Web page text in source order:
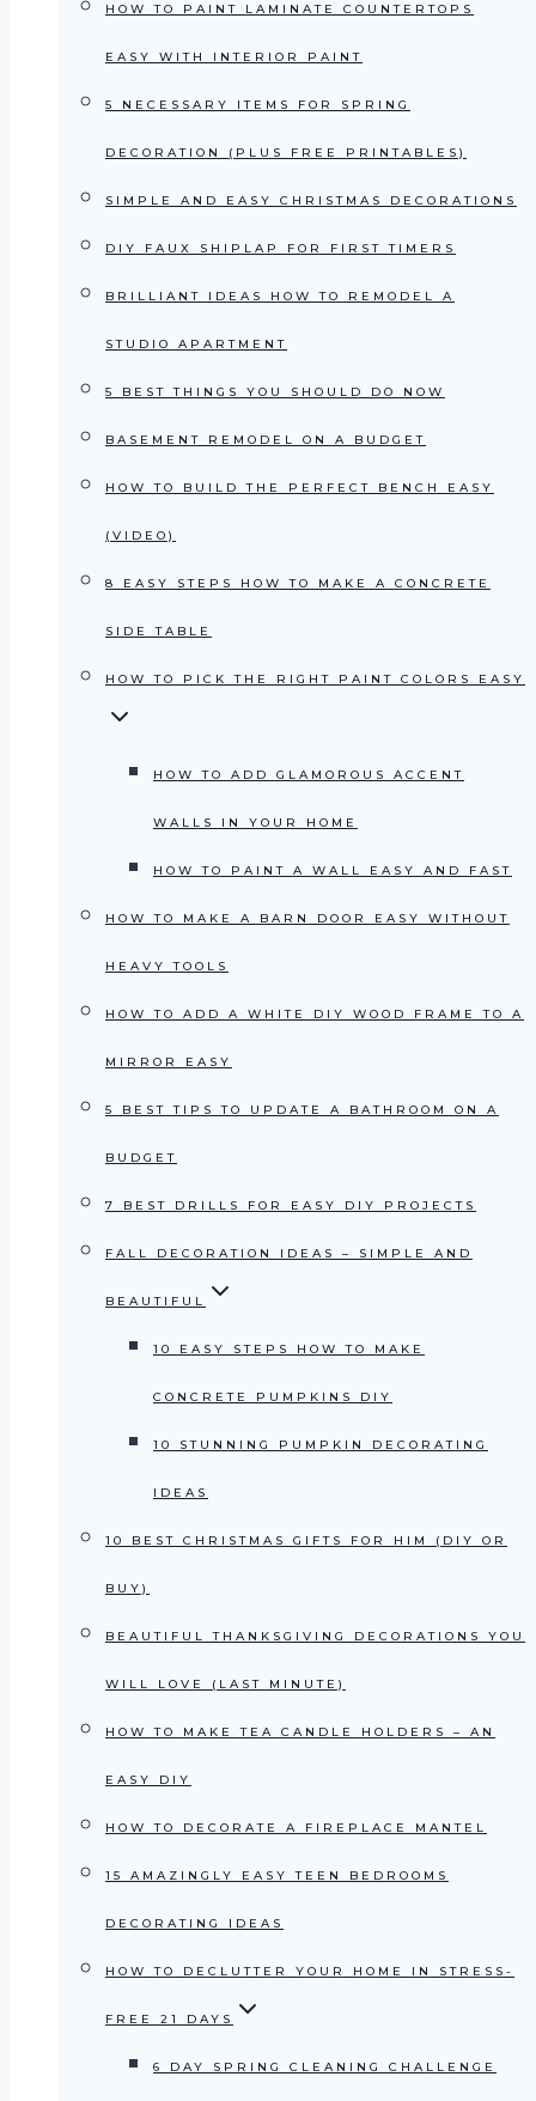
HOW TO PAINT LAMINATE COUNTERTOPS
EASY WITH INTERIOR PAINT
5 NECESSARY ITEMS FOR SPRING
DECORATION (PLUS FREE PRINTABLES)
SIMPLE AND EASY CHRISTMAS DECORATIONS
DIY FAUX SHIPLAP FOR FIRST TIMERS
BRILLIANT IDEAS HOW TO REMODEL A
STUDIO APARTMENT
5 BEST THINGS YOU SHOULD DO NOW
BASEMENT REMODEL ON A BUDGET
HOW TO BUILD THE PERFECT BENCH EASY
(VIDEO)
8 EASY STEPS HOW TO MAKE A CONCRETE
SIDE TABLE
HOW TO PICK THE RIGHT PAINT COLORS EASY
HOW TO ADD GLAMOROUS ACCENT
WALLS IN YOUR HOME
HOW TO PAINT A WALL EASY AND FAST
HOW TO MAKE A BARN DOOR EASY WITHOUT
HEAVY TOOLS
HOW TO ADD A WHITE DIY WOOD FRAME TO A
MIRROR EASY
5 BEST TIPS TO UPDATE A BATHROOM ON A
BUDGET
7 BEST DRILLS FOR EASY DIY PROJECTS
FALL DECORATION IDEAS – SIMPLE AND
BEAUTIFUL
10 EASY STEPS HOW TO MAKE
CONCRETE PUMPKINS DIY
10 STUNNING PUMPKIN DECORATING
IDEAS
10 BEST CHRISTMAS GIFTS FOR HIM (DIY OR
BUY)
BEAUTIFUL THANKSGIVING DECORATIONS YOU
WILL LOVE (LAST MINUTE)
HOW TO MAKE TEA CANDLE HOLDERS – AN
EASY DIY
HOW TO DECORATE A FIREPLACE MANTEL
15 AMAZINGLY EASY TEEN BEDROOMS
DECORATING IDEAS
HOW TO DECLUTTER YOUR HOME IN STRESS-
FREE 21 DAYS
6 DAY SPRING CLEANING CHALLENGE